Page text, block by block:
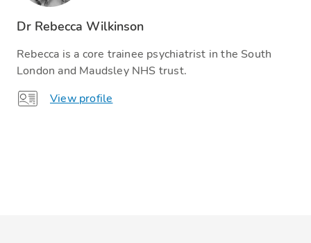
Dr Rebecca Wilkinson
Rebecca is a core trainee psychiatrist in the South
London and Maudsley NHS trust.
View profile